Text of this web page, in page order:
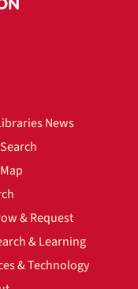
News
& Request
& Learning
& Technology